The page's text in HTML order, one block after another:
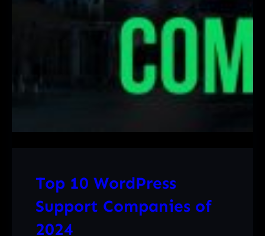
Top 10 WordPress
Support Companies of
2024